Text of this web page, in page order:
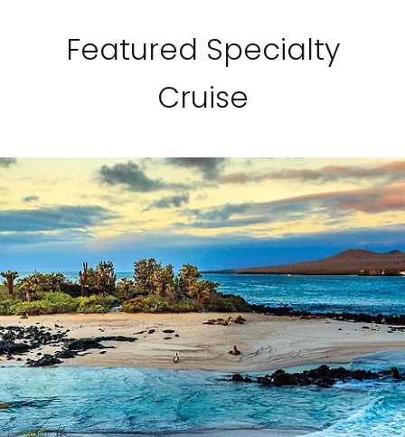
Featured Specialty
Cruise